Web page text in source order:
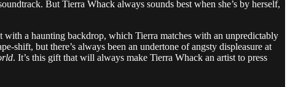
But Tierra Whack always sounds best when she’s by herself,
with a haunting backdrop, which Tierra matches with an unpredictably
shift, but there’s always been an undertone of angsty displeasure at
. It’s this gift that will always make Tierra Whack an artist to press